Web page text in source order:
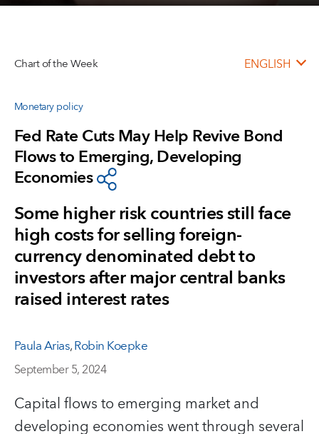
Chart of the Week ENGLISH
Monetary policy
Fed Rate Cuts May Help Revive Bond
Flows to Emerging, Developing
Economies
Some higher risk countries still face
high costs for selling foreign-
currency denominated debt to
investors after major central banks
raised interest rates
Paula Arias,Robin Koepke
September 5, 2024
Capital flows to emerging market and
developing economies went through several